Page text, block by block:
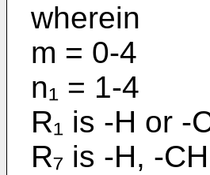
wherein
m = 0-4
n₁ = 1-4
R₁ is -H or -
R₇ is -H, -